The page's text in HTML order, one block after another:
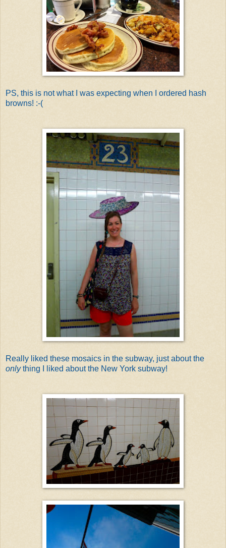
PS, this is not what I was expecting when I ordered hash
browns! :-(
Really liked these mosaics in the subway, just about the
onlything I liked about the New York subway!